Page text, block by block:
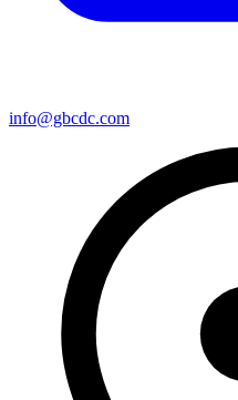
info@gbcdc.com